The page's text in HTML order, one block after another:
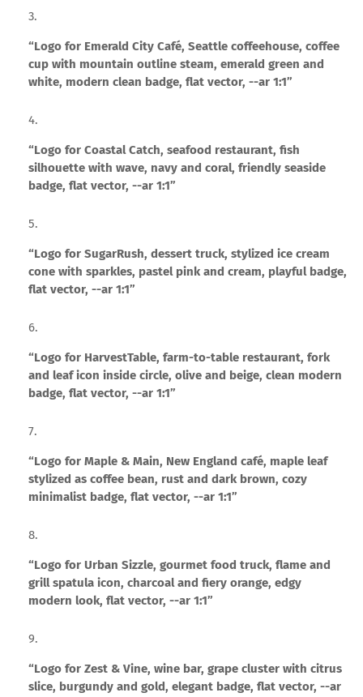
“Logo for Emerald City Café, Seattle coffeehouse, coffee
cup with mountain outline steam, emerald green and
white, modern clean badge, flat vector, --ar 1:1”
“Logo for Coastal Catch, seafood restaurant, fish
silhouette with wave, navy and coral, friendly seaside
badge, flat vector, --ar 1:1”
“Logo for SugarRush, dessert truck, stylized ice cream
cone with sparkles, pastel pink and cream, playful badge,
flat vector, --ar 1:1”
“Logo for HarvestTable, farm-to-table restaurant, fork
and leaf icon inside circle, olive and beige, clean modern
badge, flat vector, --ar 1:1”
“Logo for Maple & Main, New England café, maple leaf
stylized as coffee bean, rust and dark brown, cozy
minimalist badge, flat vector, --ar 1:1”
“Logo for Urban Sizzle, gourmet food truck, flame and
grill spatula icon, charcoal and fiery orange, edgy
modern look, flat vector, --ar 1:1”
“Logo for Zest & Vine, wine bar, grape cluster with citrus
slice, burgundy and gold, elegant badge, flat vector, --ar